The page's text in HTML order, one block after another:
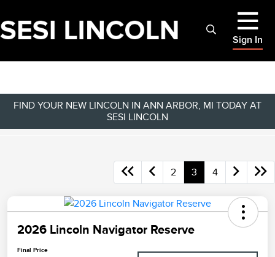
Sign In
FIND YOUR NEW LINCOLN IN ANN ARBOR, MI TODAY AT
SESI LINCOLN
2 3 4
2026 Lincoln Navigator Reserve
Final Price